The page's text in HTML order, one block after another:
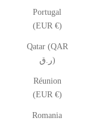
Portugal
(EUR €)
Qatar (QAR
ر.ق)
Réunion
(EUR €)
Romania